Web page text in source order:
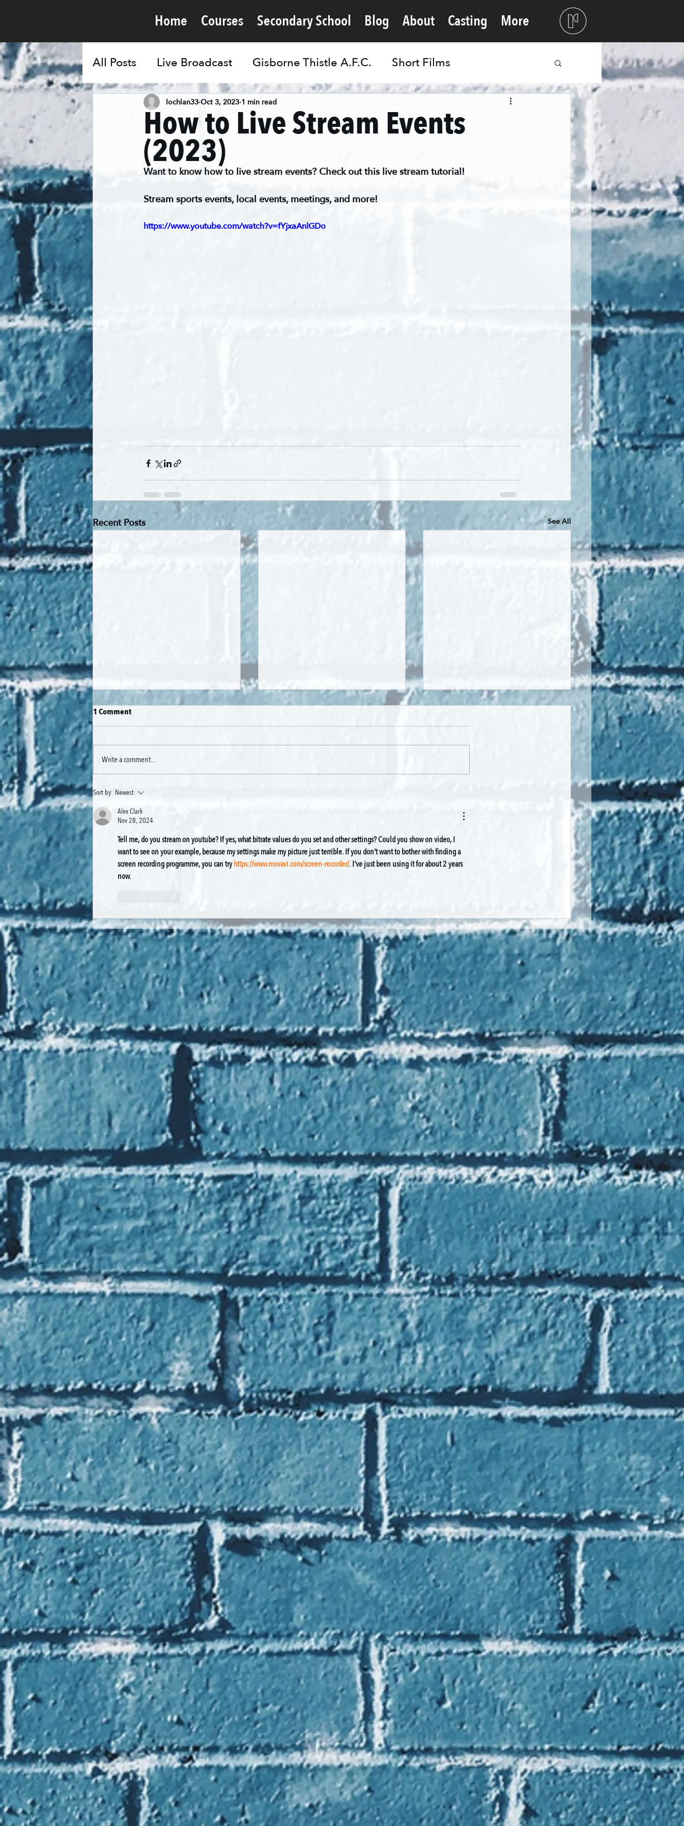
Home Courses Secondary School Blog About Casting More
All Posts Live Broadcast Gisborne Thistle A.F.C. Short Films
How to Live Stream Events
(2023)
lochlan33 Oct 3, 2023 1 min read
Want to know how to live stream events? Check out this live stream tutorial!
Stream sports events, local events, meetings, and more!
https://www.youtube.com/watch?v=fYjxaAnlGDo
Recent Posts See All
🎬 Putting Blackmagic Cameras
to the Test — The Gear Behind
Our Zero-Budget TV Pilot
Hoihorse - By Sile Sneedon
1 Comment
Write a comment...
Sort by: Newest
Alex Clark
Nov 28, 2024
Tell me, do you stream on youtube? If yes, what bitrate values do you set and other settings? Could you show on video, I
want to see on your example, because my settings make my picture just terrible. If you don't want to bother with finding a
screen recording programme, you can try https://www.movavi.com/screen-recorder/. I've just been using it for about 2 years
now.